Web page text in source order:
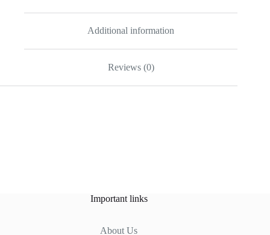
Additional information
Reviews (0)
Important links
About Us